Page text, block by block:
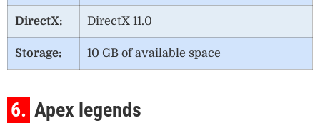
DirectX: DirectX 11.0
Storage: 10 GB of available space
6. Apex legends